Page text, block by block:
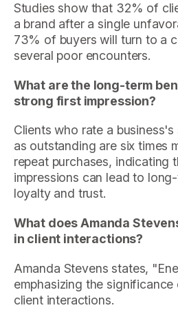
Studies show that 32% of
a brand after a single
73% of buyers will turn to a
several poor encounters.
What are the long-term
strong first impression?
Clients who rate a
as outstanding are six times
repeat purchases, indicating
impressions can lead to
loyalty and trust.
What does Amanda
in client interactions?
Amanda Stevens states,
emphasizing the significance
client interactions.